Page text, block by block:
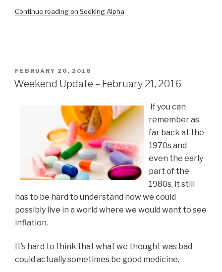
Continue reading on Seeking Alpha
POSTED
ON
FEBRUARY 20, 2016
Weekend Update – February 21, 2016
If you can
remember as
far back at the
1970s and
even the early
part of the
1980s, it still
has to be hard to understand how we could
possibly live in a world where we would want to see
inflation.
It’s hard to think that what we thought was bad
could actually sometimes be good medicine.